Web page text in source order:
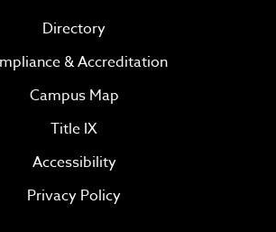
Directory
& Accreditation
Campus Map
Title IX
Accessibility
Privacy Policy